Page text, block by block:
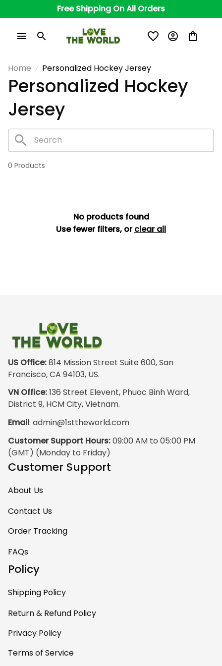
Free Shipping On All Orders
Home Personalized Hockey Jersey
Personalized Hockey
Jersey
0 Products
No products found
Use fewer filters, orclear all
US Office: 814 Mission Street Suite 600, San
Francisco, CA 94103, US.
VN Office: 136 Street Elevent, Phuoc Binh Ward,
District 9, HCM City, Vietnam.
Email: admin@1sttheworld.com
Customer Support Hours: 09:00 AM to 05:00 PM
(GMT) (Monday to Friday)
Customer Support
About Us
Contact Us
Order Tracking
FAQs
Policy
Shipping Policy
Return & Refund Policy
Privacy Policy
Terms of Service